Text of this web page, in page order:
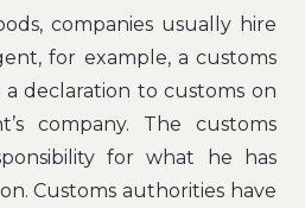
companies usually hire
for example, a customs
declaration to customs on
company. The customs
for what he has
Customs authorities have